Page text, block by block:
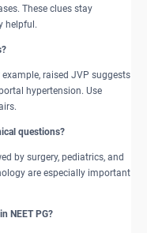
These clues stay
helpful.
raised JVP suggests
hypertension. Use
questions?
by surgery, pediatrics, and
are especially important
NEET PG?